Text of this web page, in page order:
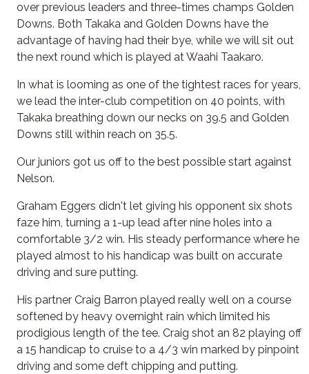
over previous leaders and three-times champs Golden
Downs. Both Takaka and Golden Downs have the
advantage of having had their bye, while we will sit out
the next round which is played at Waahi Taakaro.
In what is looming as one of the tightest races for years,
we lead the inter-club competition on 40 points, with
Takaka breathing down our necks on 39.5 and Golden
Downs still within reach on 35.5.
Our juniors got us off to the best possible start against
Nelson.
Graham Eggers didn't let giving his opponent six shots
faze him, turning a 1-up lead after nine holes into a
comfortable 3/2 win. His steady performance where he
played almost to his handicap was built on accurate
driving and sure putting.
His partner Craig Barron played really well on a course
softened by heavy overnight rain which limited his
prodigious length of the tee. Craig shot an 82 playing off
a 15 handicap to cruise to a 4/3 win marked by pinpoint
driving and some deft chipping and putting.